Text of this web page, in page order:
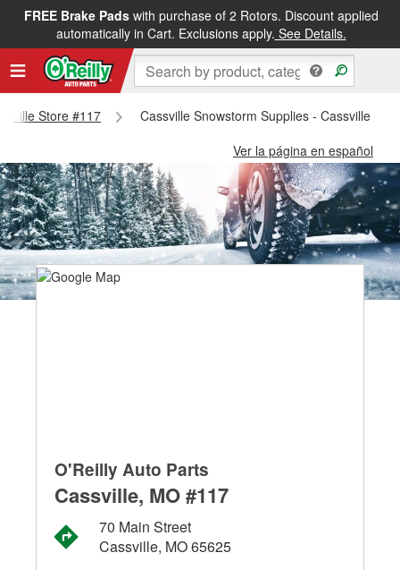
FREE Brake Padswith purchase of 2 Rotors. Discount applied
automatically in Cart. Exclusions apply. See Details.
Store #117
Cassville Snowstorm Supplies - Cassville
Ver la página en español
O'Reilly Auto Parts
Cassville, MO #117
70 Main Street
Cassville, MO 65625